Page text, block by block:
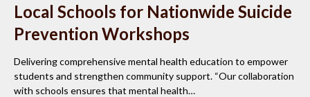
Local Schools for Nationwide Suicide
Prevention Workshops
Delivering comprehensive mental health education to empower
students and strengthen community support. “Our collaboration
with schools ensures that mental health…